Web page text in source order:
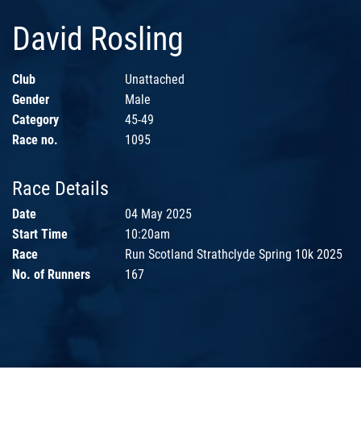
David Rosling
Club
Unattached
Gender
Male
Category
45-49
Race no.
1095
Race Details
Date
04 May 2025
Start Time
10:20am
Race
Run Scotland Strathclyde Spring 10k 2025
No. of Runners
167